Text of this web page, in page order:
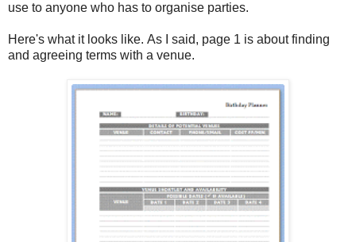
use to anyone who has to organise parties.
Here's what it looks like. As I said, page 1 is about finding
and agreeing terms with a venue.